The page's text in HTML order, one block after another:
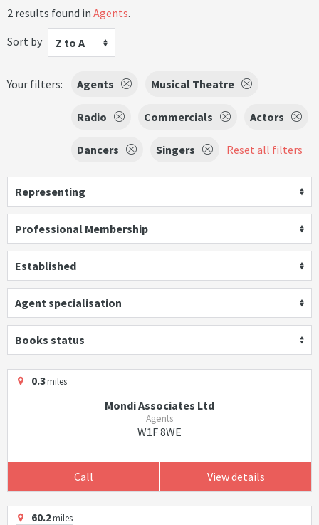
2 results found in Agents.
Sort by
Z to A
Your filters: Agents Musical Theatre
Radio Commercials Actors
Dancers Singers Reset all filters
Representing
Professional Membership
Established
Agent specialisation
Books status
0.3miles
Mondi Associates Ltd
Agents
W1F 8WE
Call View details
60.2miles